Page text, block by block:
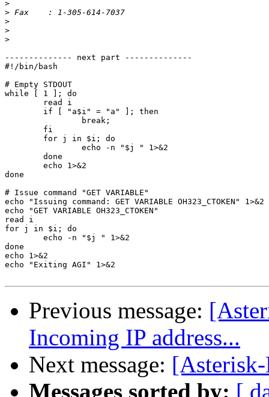
>
>
>
>
>
-------------- next part --------------
#!/bin/bash
# Empty STDOUT
while [ 1 ]; do
done
# Issue command "GET VARIABLE"
echo "Issuing command: GET VARIABLE OH323_CTOKEN" 1>&2
echo "GET VARIABLE OH323_CTOKEN"
read i
for j in $i; do
done
echo 1>&2
echo "Exiting AGI" 1>&2
Previous message:
Incoming IP address...
Next message:
Messages sorted by: [